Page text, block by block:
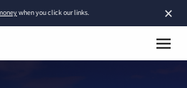
×
when you click our links.